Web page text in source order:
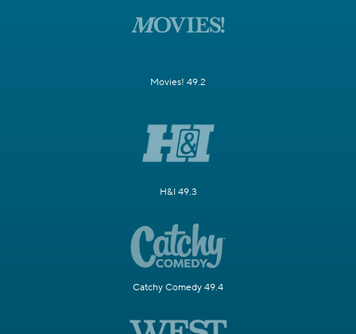
Movies! 49.2
H&I 49.3
Catchy Comedy 49.4